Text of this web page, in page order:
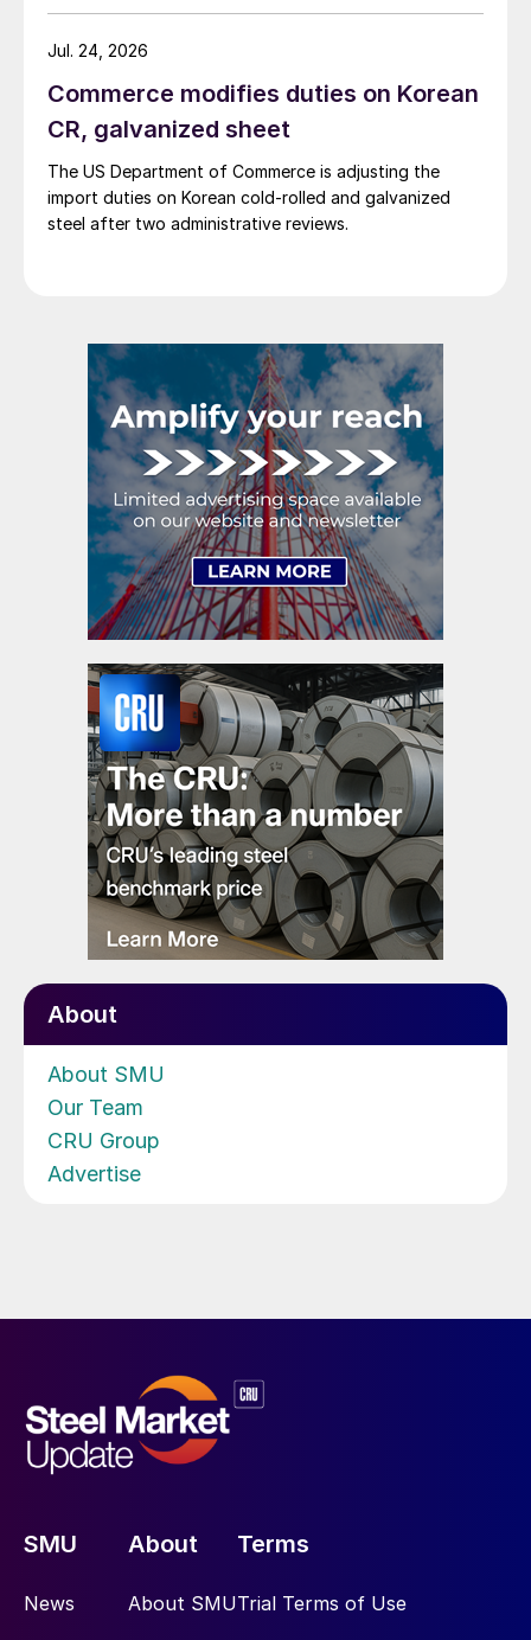
Commerce modifies duties on Korean
CR, galvanized sheet
The US Department of Commerce is adjusting the
import duties on Korean cold-rolled and galvanized
steel after two administrative reviews.
Jul. 24, 2026
About
About SMU
Our Team
CRU Group
Advertise
SMU
News
About
About SMU
Terms
Trial Terms of Use